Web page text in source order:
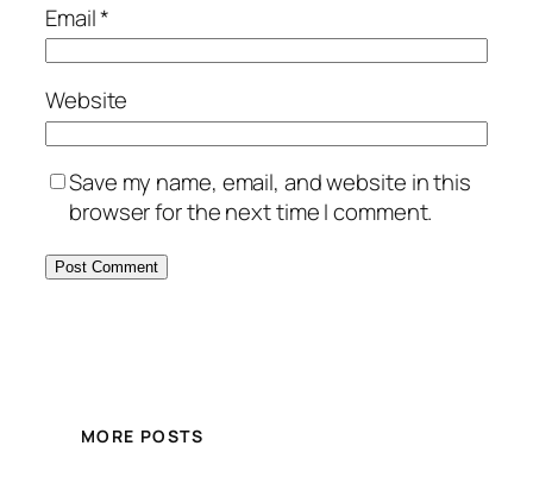
Email*
Website
Save my name, email, and website in this
browser for the next time I comment.
MORE POSTS